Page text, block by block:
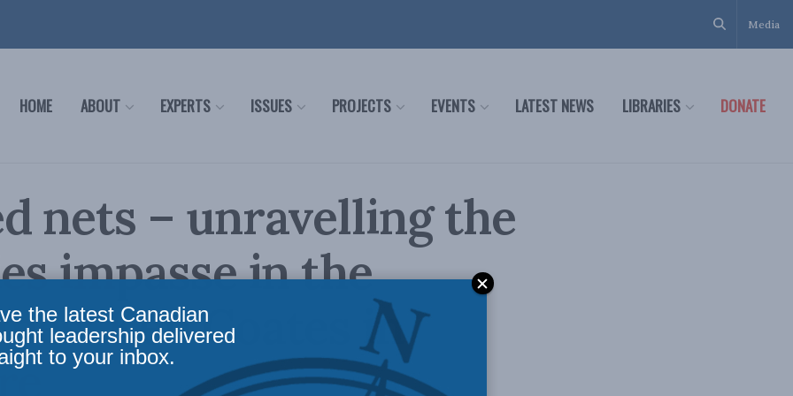
Media
HOME ABOUT EXPERTS ISSUES PROJECTS EVENTS LATEST NEWS LIBRARIES DONATE
nets – unravelling the
impasse in the
Ken Coates in
the latest Canadian
leadership delivered
to your inbox.